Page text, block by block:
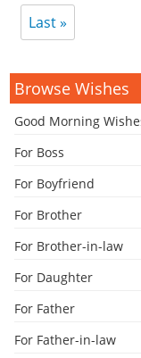
Last »
Browse Wishes
Good Morning
For Boss
For Boyfriend
For Brother
For Brother-in-law
For Daughter
For Father
For Father-in-law